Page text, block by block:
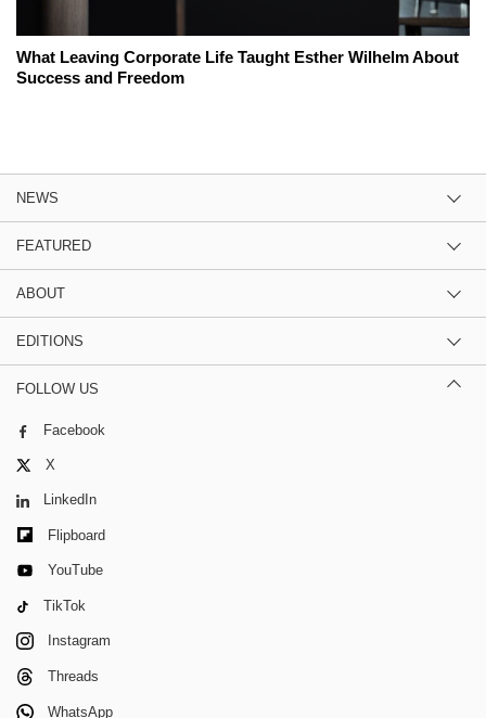
What Leaving Corporate Life Taught Esther Wilhelm About
Success and Freedom
NEWS
FEATURED
ABOUT
EDITIONS
FOLLOW US
Facebook
X
LinkedIn
Flipboard
YouTube
TikTok
Instagram
Threads
WhatsApp